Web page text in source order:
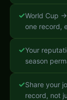
✓World Cup
one record,
✓Your
season
✓Share your
record, not